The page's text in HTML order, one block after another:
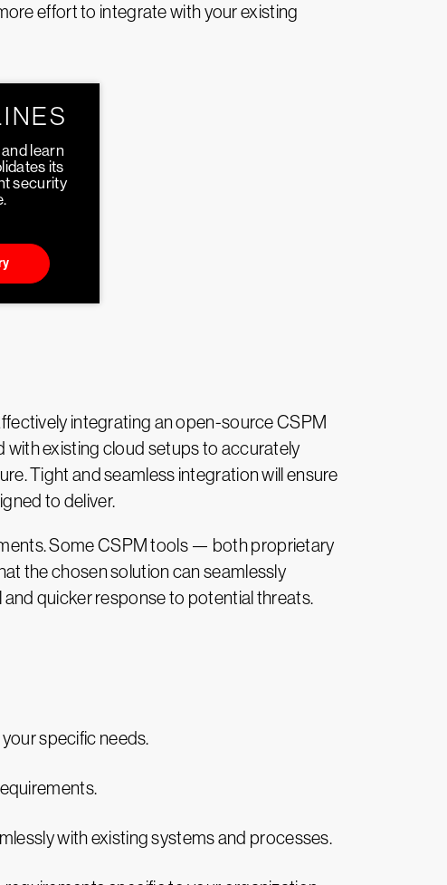
effort to integrate with your existing
learn
its
security
integrating an open-source CSPM
existing cloud setups to accurately
Tight and seamless integration will ensure
to deliver.
Some CSPM tools — both proprietary
the chosen solution can seamlessly
quicker response to potential threats.
specific needs.
with existing systems and processes.